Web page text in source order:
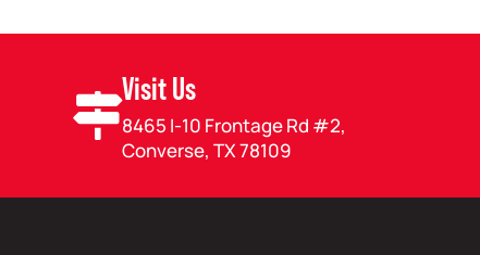
Visit Us
8465 I-10 Frontage Rd #2,
Converse, TX 78109